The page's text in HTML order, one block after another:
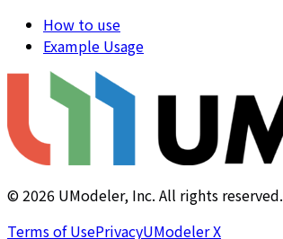
How to use
Example Usage
©2026 UModeler, Inc. All rights reserved.
Terms of UsePrivacyUModeler X